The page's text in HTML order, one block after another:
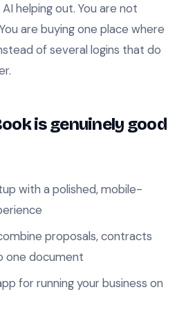
helping out. You are not
are buying one place where
of several logins that do
is genuinely good
with a polished, mobile-
proposals, contracts
one document
for running your business on